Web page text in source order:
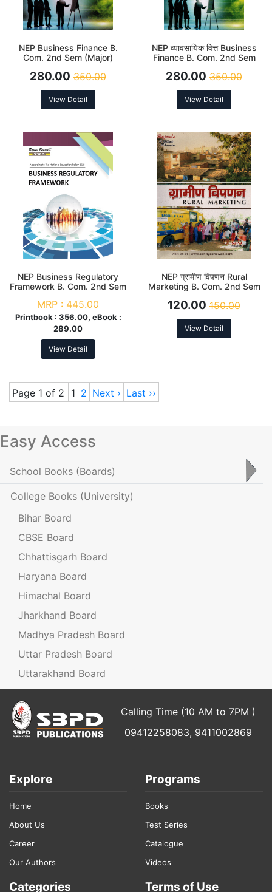
NEP Business Finance B.
Com. 2nd Sem (Major)
280.00 350.00
View Detail
NEP व्यावसायिक वित्त Business
Finance B. Com. 2nd Sem
280.00 350.00
View Detail
NEP Business Regulatory
Framework B. Com. 2nd Sem
MRP :445.00
Printbook : 356.00, eBook :
289.00
View Detail
NEP ग्रामीण विपणन Rural
Marketing B. Com. 2nd Sem
120.00 150.00
View Detail
Page 1 of 2 1 2 Next › Last ››
Easy Access
School Books (Boards)
College Books (University)
Bihar Board
CBSE Board
Chhattisgarh Board
Haryana Board
Himachal Board
Jharkhand Board
Madhya Pradesh Board
Uttar Pradesh Board
Uttarakhand Board
Calling Time (10 AM to 7PM )
09412258083, 9411002869
Explore
Home
About Us
Career
Our Authors
Programs
Books
Test Series
Catalogue
Videos
Categories Terms of Use